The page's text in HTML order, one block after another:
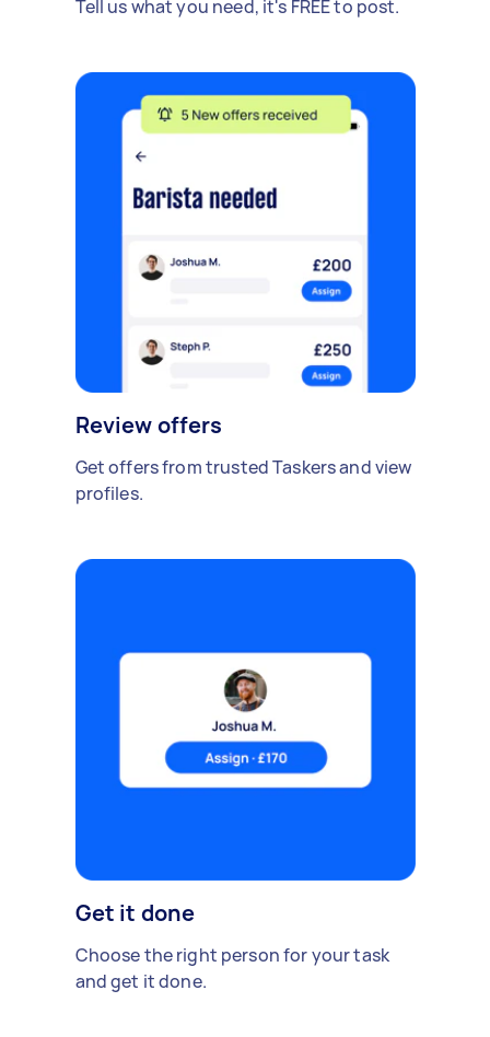
Tell us what you need, it's FREE to post.
Review offers
Get offers from trusted Taskers and view
profiles.
Get it done
Choose the right person for your task
and get it done.